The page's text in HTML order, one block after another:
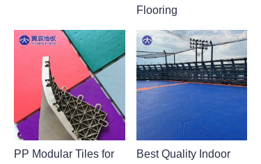
Flooring
PP Modular Tiles for
Best Quality Indoor